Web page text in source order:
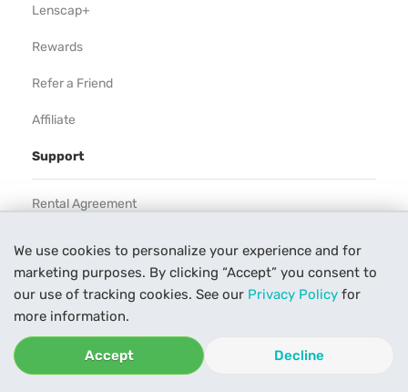
We use cookies to personalize your experience and for
marketing purposes. By clicking “Accept” you consent to
our use of tracking cookies. See our Privacy Policy for
more information.
Accept Decline
Lenscap+
Rewards
Refer a Friend
Affiliate
Support
Rental Agreement
Our Process
Contact Us